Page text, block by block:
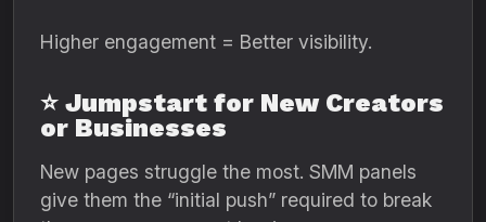
Higher engagement = Better visibility.
⭐ Jumpstart for New Creators
or Businesses
New pages struggle the most. SMM panels
give them the “initial push” required to break